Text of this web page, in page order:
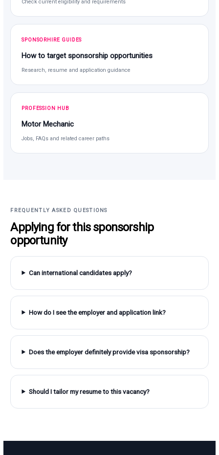
Check current eligibility and requirements
SPONSORHIRE GUIDES
How to target sponsorship opportunities
Research, resume and application guidance
PROFESSION HUB
Motor Mechanic
Jobs, FAQs and related career paths
FREQUENTLY ASKED QUESTIONS
Applying for this sponsorship
opportunity
Can international candidates apply?
How do I see the employer and application link?
Does the employer definitely provide visa sponsorship?
Should I tailor my resume to this vacancy?